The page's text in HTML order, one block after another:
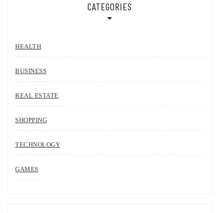
CATEGORIES
HEALTH
BUSINESS
REAL ESTATE
SHOPPING
TECHNOLOGY
GAMES